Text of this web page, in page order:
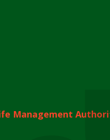
Management